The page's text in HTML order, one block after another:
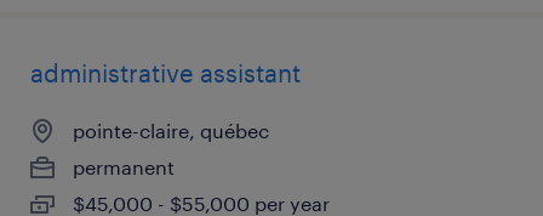
administrative assistant
pointe-claire, québec
permanent
$45,000 - $55,000 per year